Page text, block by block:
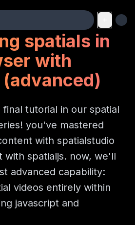
spatials in
with
tutorial in our spatial
you've mastered
with spatialstudio
with spatialjs. now, we'll
advanced capability:
videos entirely within
javascript and